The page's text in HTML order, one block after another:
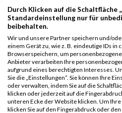
12727
Simon
12809
Weber
12719
Sassrath
12654
Mueller
12477
Duschl
12718
Sassrath
Durch Klicken auf die Schaltfläche
Standardeinstellung nur für
beibehalten.
Wir und unsere Partner speichern und/
einem Gerät zu, wie z. B. eindeutige IDs in
Browserspeichern, um
Anbieter verarbeiten Ihre
aufgrund eines berechtigten Interesses.
Sie die „Einstellungen“. Sie können Ihre
oder verwalten, indem Sie auf die
klicken oder jederzeit auf die
unteren Ecke der Website klicken. Um
klicken Sie auf den Fingerabdruck oder